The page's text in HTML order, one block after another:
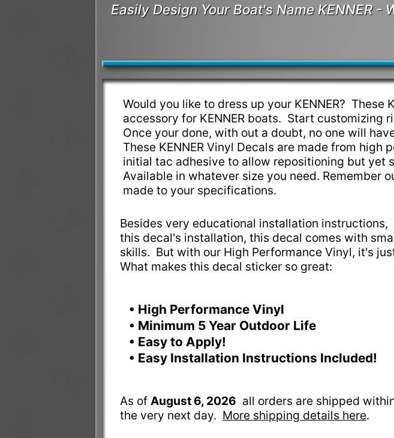
Easily Design Your Boat's Name KENNER -
Would you like to dress up your KENNER? These
accessory for KENNER boats. Start customizing
Once your done, with out a doubt, no one will
These KENNER Vinyl Decals are made from
initial tac adhesive to allow repositioning but yet
Available in whatever size you need. Remember
made to your specifications.
Besides very educational installation
this decal's installation, this decal comes with
skills. But with our High Performance Vinyl, it's
What makes this decal sticker so great:
• High Performance Vinyl
• Minimum 5 Year Outdoor Life
• Easy to Apply!
• Easy Installation Instructions Included!
As of August 6, 2026 all orders are shipped
the very next day. More shipping details here.